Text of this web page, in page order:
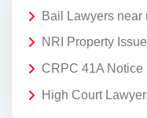
Bail Lawyers near
NRI Property
CRPC 41A Notice
High Court